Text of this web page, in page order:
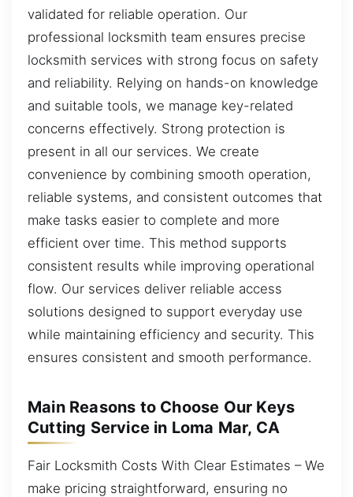
validated for reliable operation. Our
professional locksmith team ensures precise
locksmith services with strong focus on safety
and reliability. Relying on hands-on knowledge
and suitable tools, we manage key-related
concerns effectively. Strong protection is
present in all our services. We create
convenience by combining smooth operation,
reliable systems, and consistent outcomes that
make tasks easier to complete and more
efficient over time. This method supports
consistent results while improving operational
flow. Our services deliver reliable access
solutions designed to support everyday use
while maintaining efficiency and security. This
ensures consistent and smooth performance.
Main Reasons to Choose Our Keys
Cutting Service in Loma Mar, CA
Fair Locksmith Costs With Clear Estimates – We
make pricing straightforward, ensuring no